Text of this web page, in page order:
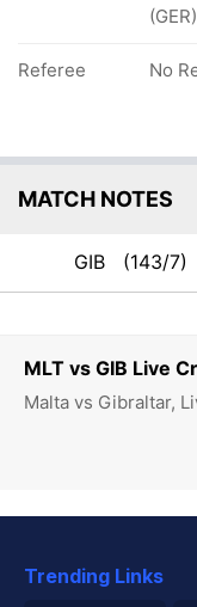
MLT vs GIB Live
Malta vs Gibraltar,
(GER)
Referee No
MATCH NOTES
GIB (143/7)
Trending Links